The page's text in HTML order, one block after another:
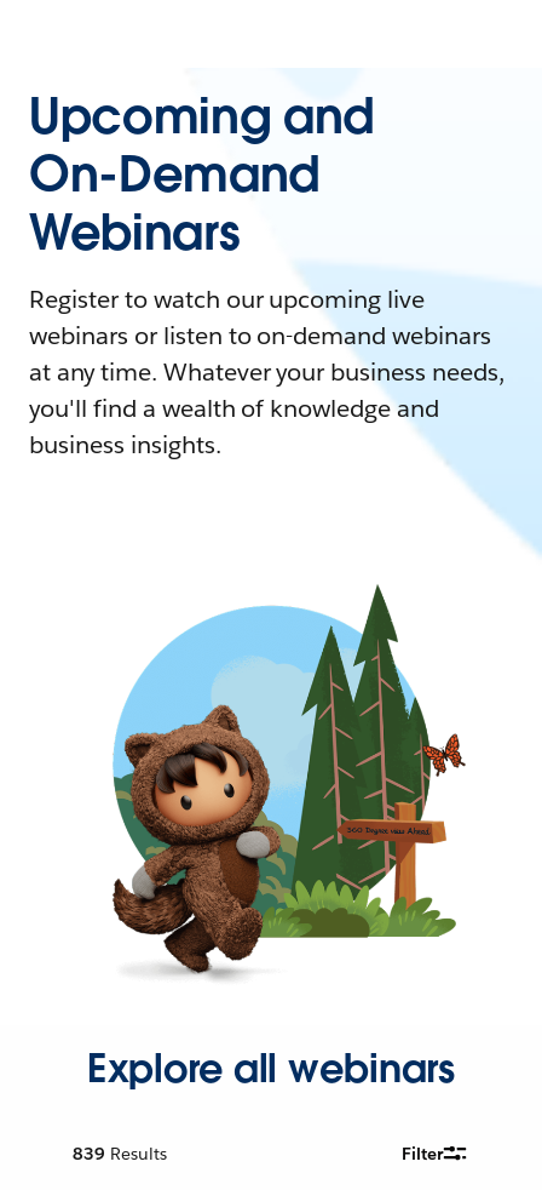
Upcoming and
On-Demand
Webinars
Register to watch our upcoming live
webinars or listen to on-demand webinars
at any time. Whatever your business needs,
you'll find a wealth of knowledge and
business insights.
Explore all webinars
839 Results Filter